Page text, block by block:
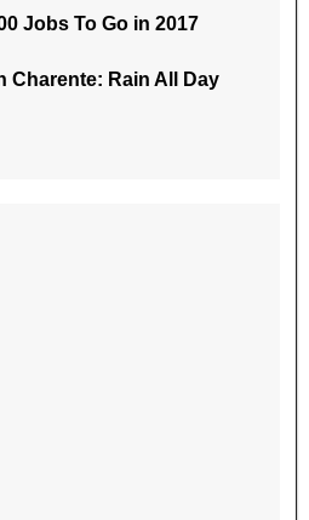
Jobs To Go in 2017
Charente: Rain All Day